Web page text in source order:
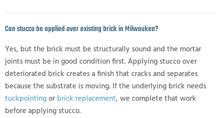
Can stucco be applied over existing brick in Milwaukee?
Yes, but the brick must be structurally sound and the mortar
joints must be in good condition first. Applying stucco over
deteriorated brick creates a finish that cracks and separates
because the substrate is moving. If the underlying brick needs
tuckpointingor brick replacement, we complete that work
before applying stucco.